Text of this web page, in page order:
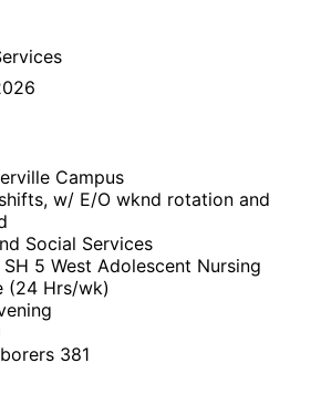
Campus
w/ E/O wknd rotation and
Social Services
SH 5 West Adolescent Nursing
(24 Hrs/wk)
381